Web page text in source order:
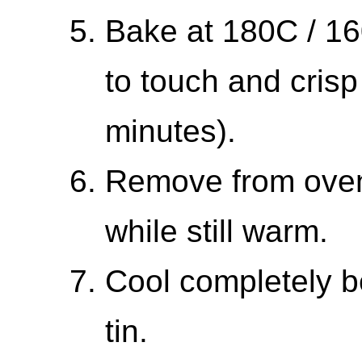
Bake at 180C /
to touch and
minutes).
Remove from
while still warm.
Cool completely
tin.